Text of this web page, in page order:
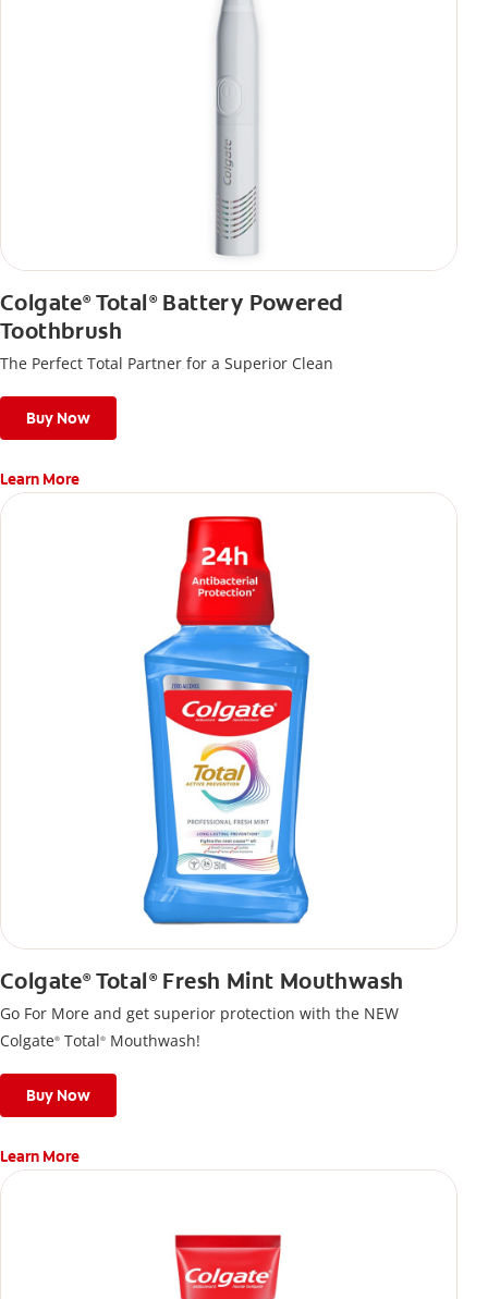
Colgate®Total ®Battery Powered
Toothbrush
The Perfect Total Partner for a Superior Clean
Buy Now
Learn More
Colgate®Total ®Fresh Mint Mouthwash
Go For More and get superior protection with the NEW
Colgate® Total® Mouthwash!
Buy Now
Learn More